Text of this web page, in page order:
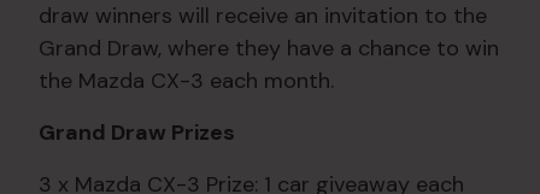
draw winners will receive an invitation to the
Grand Draw, where they have a chance to win
the Mazda CX-3 each month.
Grand Draw Prizes
3 x Mazda CX-3 Prize: 1 car giveaway each